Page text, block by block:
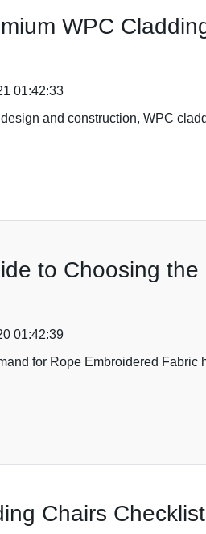
WPC
01:42:33
design and construction, WPC
to Choosing
01:42:39
for Rope Embroidered
Chairs